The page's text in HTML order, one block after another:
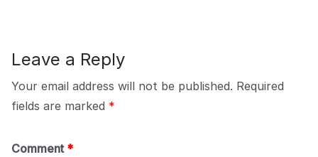
Leave a Reply
Your email address will not be published. Required
fields are marked *
Comment *